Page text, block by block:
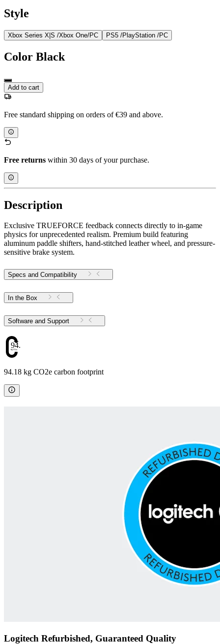
Style
Xbox Series X|S /Xbox One/PC PS5 /PlayStation /PC
Color Black
Add to cart
Free standard shipping on orders of €39 and above.
Free returns within 30 days of your purchase.
Description
Exclusive TRUEFORCE feedback connects directly to in-game
physics for unprecedented realism. Premium build featuring
aluminum paddle shifters, hand-stitched leather wheel, and pressure-
sensitive brake system.
Specs and Compatibility
In the Box
Software and Support
94.18
94.18 kg CO2e carbon footprint
Logitech Refurbished, Guaranteed Quality